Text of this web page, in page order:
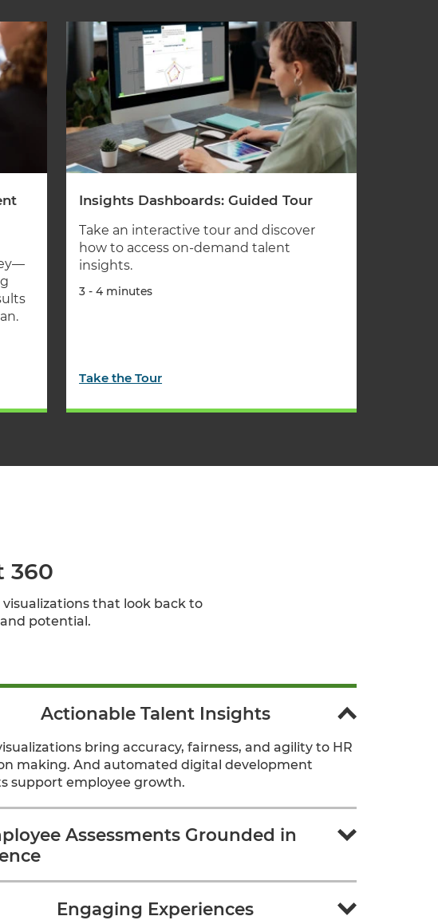
Insights Dashboards: Guided Tour
Take an interactive tour and discover
how to access on-demand talent
insights.
3 - 4 minutes
Take the Tour
360
that look back to
potential.
Actionable Talent Insights
bring accuracy, fairness, and agility to HR
making. And automated digital development
support employee growth.
Assessments Grounded in
Engaging Experiences